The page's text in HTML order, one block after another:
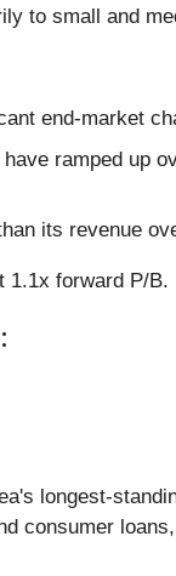
to small and
end-market
ramped up
its revenue
1.1x forward P/B.
longest-
consumer